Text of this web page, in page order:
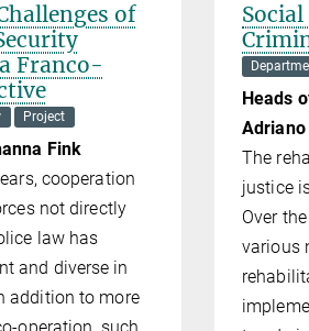
of
Franco-
Project
Fink
cooperation
not directly
law has
and diverse in
addition to more
Heads
The
justice
Over
various